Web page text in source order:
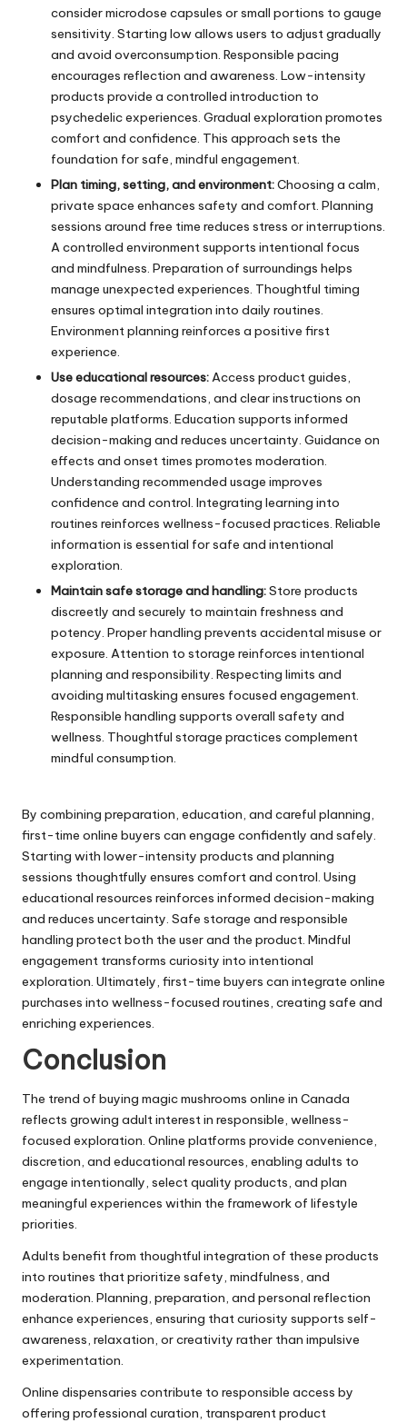
consider microdose capsules or small portions to gauge
sensitivity. Starting low allows users to adjust gradually
and avoid overconsumption. Responsible pacing
encourages reflection and awareness. Low-intensity
products provide a controlled introduction to
psychedelic experiences. Gradual exploration promotes
comfort and confidence. This approach sets the
foundation for safe, mindful engagement.
Plan timing, setting, and environment:Choosing a calm,
private space enhances safety and comfort. Planning
sessions around free time reduces stress or interruptions.
A controlled environment supports intentional focus
and mindfulness. Preparation of surroundings helps
manage unexpected experiences. Thoughtful timing
ensures optimal integration into daily routines.
Environment planning reinforces a positive first
experience.
Use educational resources:Access product guides,
dosage recommendations, and clear instructions on
reputable platforms. Education supports informed
decision-making and reduces uncertainty. Guidance on
effects and onset times promotes moderation.
Understanding recommended usage improves
confidence and control. Integrating learning into
routines reinforces wellness-focused practices. Reliable
information is essential for safe and intentional
exploration.
Maintain safe storage and handling:Store products
discreetly and securely to maintain freshness and
potency. Proper handling prevents accidental misuse or
exposure. Attention to storage reinforces intentional
planning and responsibility. Respecting limits and
avoiding multitasking ensures focused engagement.
Responsible handling supports overall safety and
wellness. Thoughtful storage practices complement
mindful consumption.
By combining preparation, education, and careful planning,
first-time online buyers can engage confidently and safely.
Starting with lower-intensity products and planning
sessions thoughtfully ensures comfort and control. Using
educational resources reinforces informed decision-making
and reduces uncertainty. Safe storage and responsible
handling protect both the user and the product. Mindful
engagement transforms curiosity into intentional
exploration. Ultimately, first-time buyers can integrate online
purchases into wellness-focused routines, creating safe and
enriching experiences.
Conclusion
The trend of buying magic mushrooms online in Canada
reflects growing adult interest in responsible, wellness-
focused exploration. Online platforms provide convenience,
discretion, and educational resources, enabling adults to
engage intentionally, select quality products, and plan
meaningful experiences within the framework of lifestyle
priorities.
Adults benefit from thoughtful integration of these products
into routines that prioritize safety, mindfulness, and
moderation. Planning, preparation, and personal reflection
enhance experiences, ensuring that curiosity supports self-
awareness, relaxation, or creativity rather than impulsive
experimentation.
Online dispensaries contribute to responsible access by
offering professional curation, transparent product